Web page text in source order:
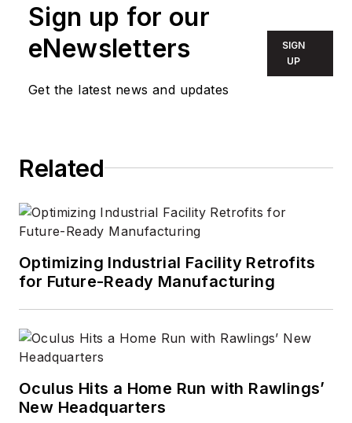
impactful integrated
marketing
campaigns. She
started her career as
and environmental
2000, she became
an independent
freelance writer,
editor, and content
manufacturers and
electrical,
networking, and
Sign up for our
eNewsletters
Get the latest news and updates
SIGN
UP
Related
Optimizing Industrial Facility Retrofits
for Future-Ready Manufacturing
Oculus Hits a Home Run with Rawlings’
New Headquarters